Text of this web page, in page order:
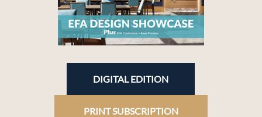
DIGITAL EDITION
PRINT SUBSCRIPTION